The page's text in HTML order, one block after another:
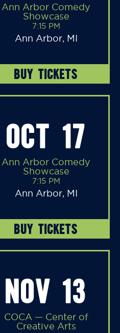
Ann Arbor Comedy
Showcase
7:15 PM
Ann Arbor, MI
BUY TICKETS
OCT 17
Ann Arbor Comedy
Showcase
7:15 PM
Ann Arbor, MI
BUY TICKETS
NOV 13
COCA — Center of
Creative Arts